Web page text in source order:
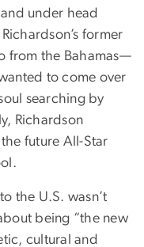
under head
former
from the Bahamas—
to come over
searching by
Richardson
future All-Star
the U.S. wasn’t
being “the new
cultural and